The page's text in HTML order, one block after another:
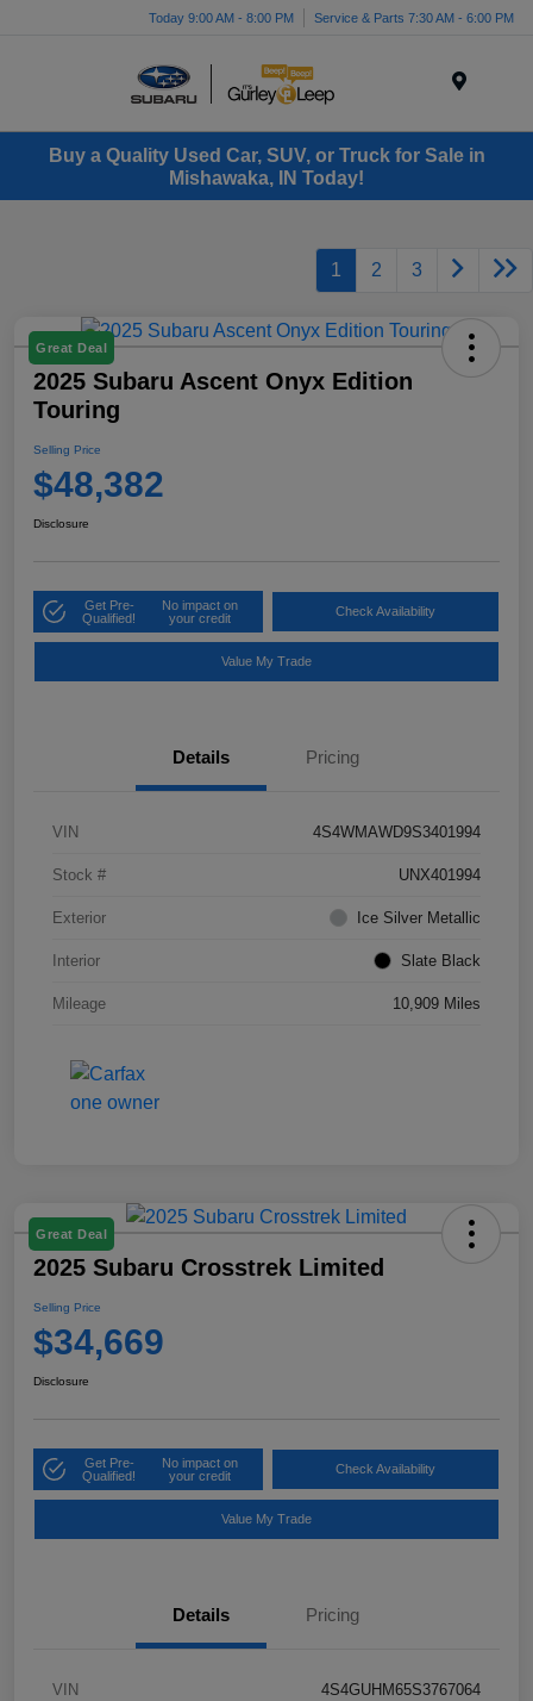
Today 9:00 AM - 8:00 PM Service & Parts 7:30 AM - 6:00 PM
Buy a Quality Used Car, SUV, or Truck for Sale in
Mishawaka, IN Today!
1 2 3
Great Deal
2025 Subaru Ascent Onyx Edition
Touring
Selling Price
$48,382
Disclosure
Get Pre-
Qualified!
No impact on
your credit
Check Availability
Value My Trade
Details Pricing
VIN 4S4WMAWD9S3401994
Stock # UNX401994
Exterior Ice Silver Metallic
Interior Slate Black
Mileage 10,909 Miles
Great Deal
2025 Subaru Crosstrek Limited
Selling Price
$34,669
Disclosure
Get Pre-
Qualified!
No impact on
your credit
Check Availability
Value My Trade
Details Pricing
VIN 4S4GUHM65S3767064